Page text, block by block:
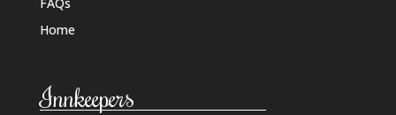
FAQs
Home
Innkeepers